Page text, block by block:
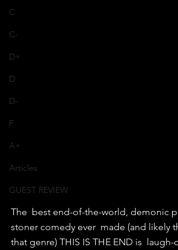
C
C-
D+
D
D-
F
A+
Articles
GUEST REVIEW
The  best end-of-the-world, demonic
stoner comedy ever  made (and likely
that genre) THIS IS THE END is